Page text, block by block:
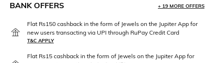
BANK OFFERS + 19 MORE OFFERS
Flat Rs150 cashback in the form of Jewels on the Jupiter App for
new users transacting via UPI through RuPay Credit Card
T&C APPLY
Flat Rs15 cashback in the form of Jewels on the Jupiter App for